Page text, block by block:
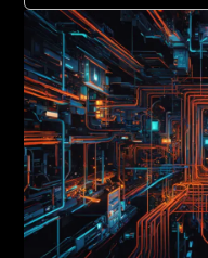
Heading 2
Heading 3
Heading 4
Heading 5
Heading 6